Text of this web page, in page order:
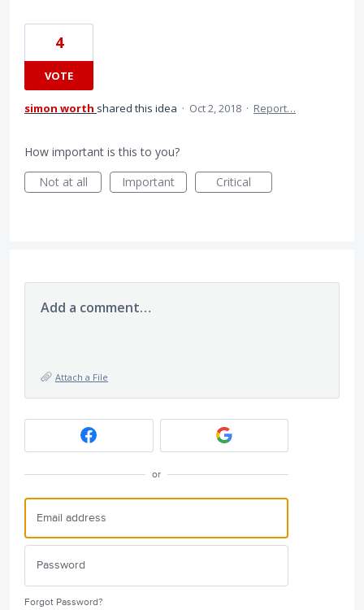
4
VOTE
simon worth shared this idea · Oct 2, 2018 · Report…
How important is this to you?
Not at all
Important Critical
Add a comment…
Attach a File
or
Forgot Password?